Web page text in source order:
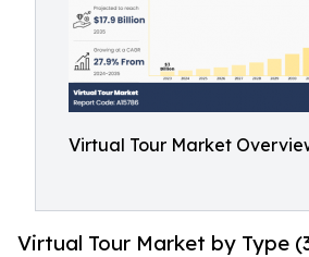
Virtual Tour Market
Virtual Tour Market by Type